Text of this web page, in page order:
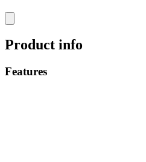
Product info
Features